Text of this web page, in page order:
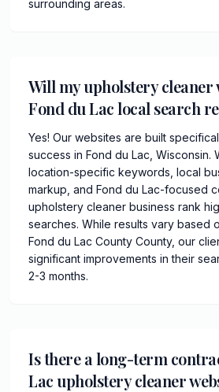
surrounding areas.
Will my upholstery cleaner
Fond du Lac local search
Yes! Our websites are built
success in Fond du Lac, Wisconsin.
location-specific keywords, local
markup, and Fond du Lac-focused
upholstery cleaner business rank
searches. While results vary based
Fond du Lac County County, our
significant improvements in their
2-3 months.
Is there a long-term
Lac upholstery cleaner